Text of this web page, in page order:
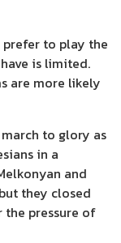
prefer to play the
is limited.
are more likely
to glory as
in a
and
they closed
the pressure of